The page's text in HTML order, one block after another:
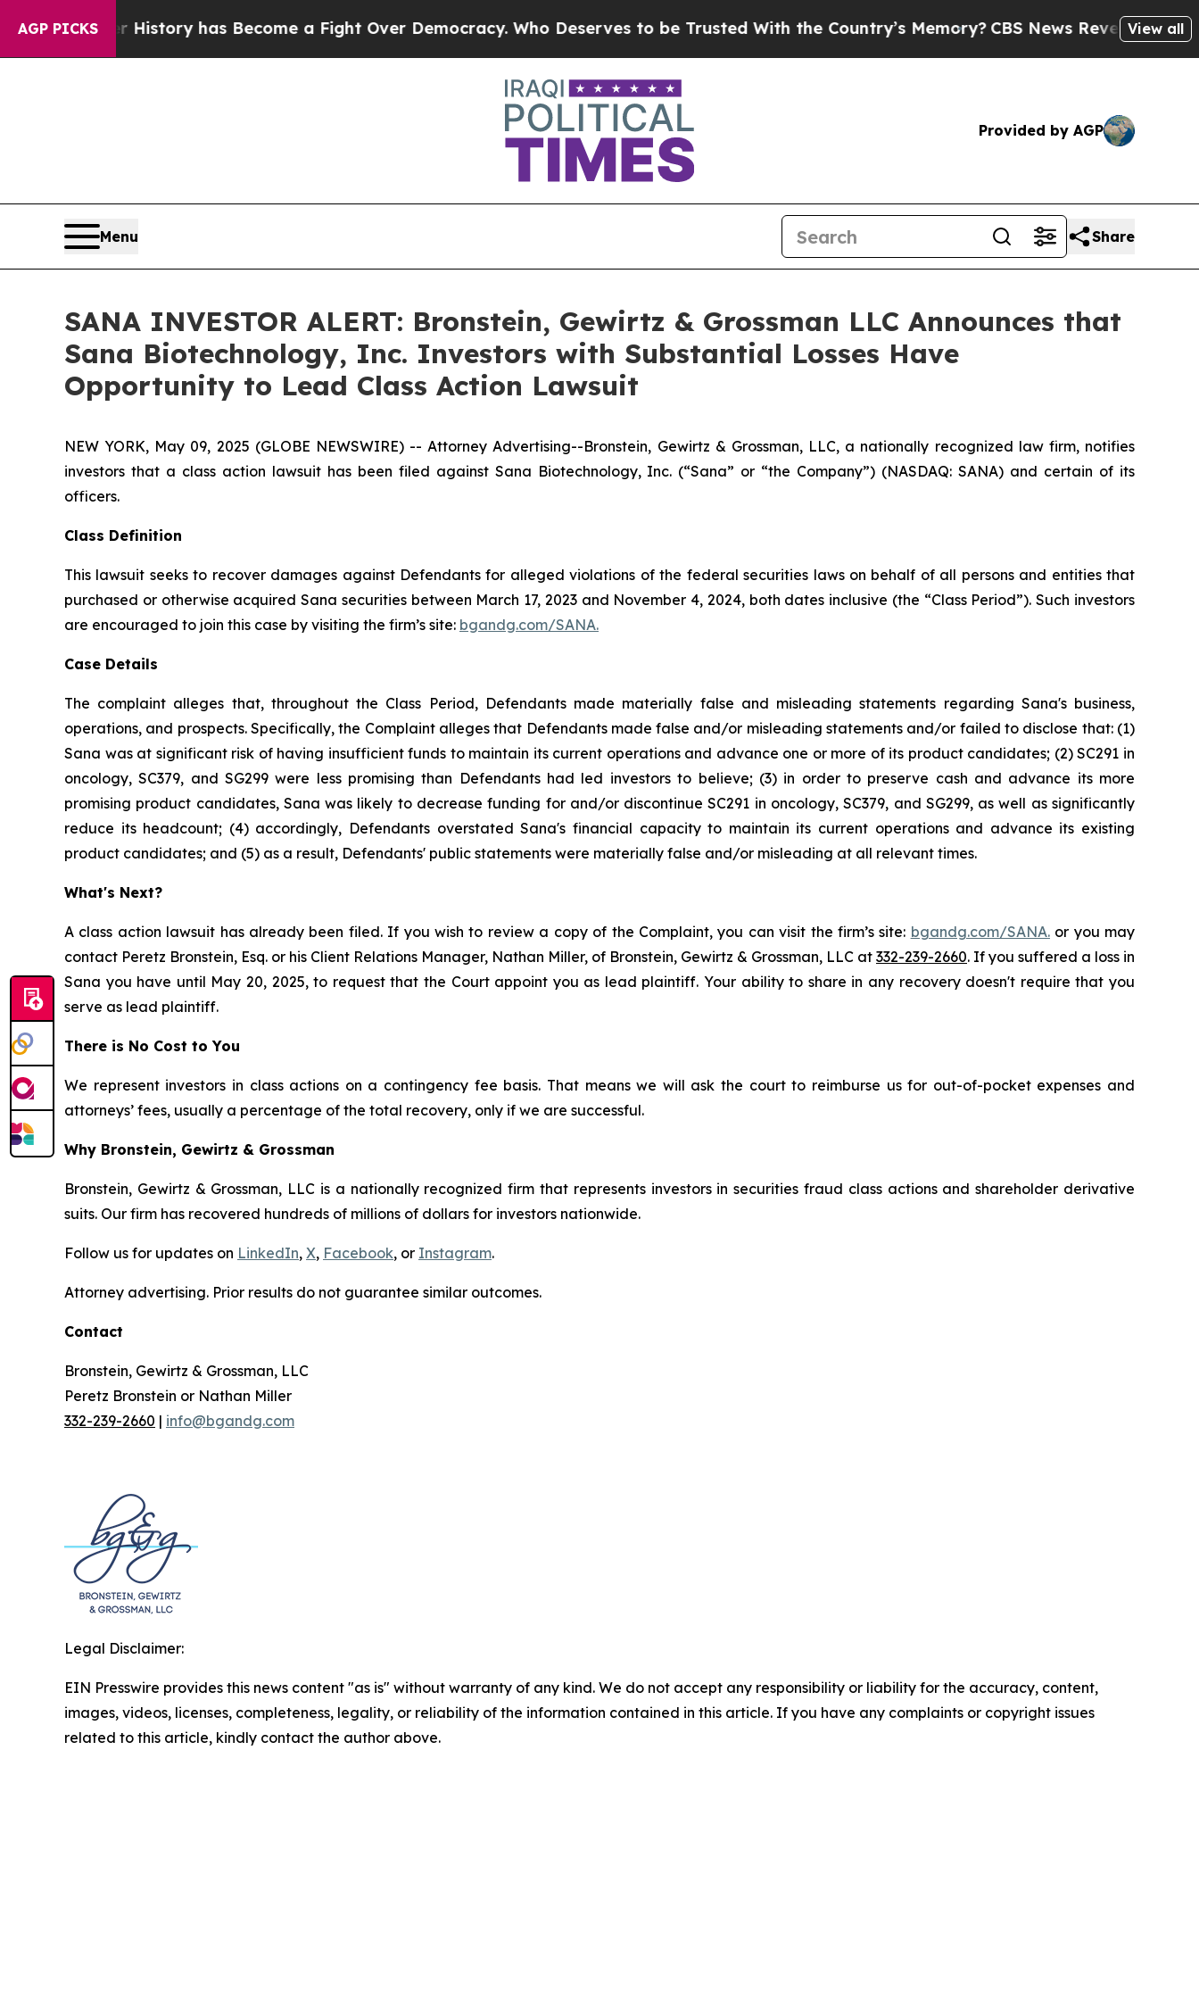
AGP PICKS
Over History has Become a Fight Over Democracy. Who Deserves to be Trusted With the Country’s Memory?CBS News Reverses Course,
View all
Provided by AGP
Menu Share
SANA INVESTOR ALERT: Bronstein, Gewirtz & Grossman LLC Announces that
Sana Biotechnology, Inc. Investors with Substantial Losses Have
Opportunity to Lead Class Action Lawsuit
NEW YORK, May 09, 2025 (GLOBE NEWSWIRE) -- Attorney Advertising--Bronstein, Gewirtz & Grossman, LLC, a nationally recognized law firm, notifies
investors that a class action lawsuit has been filed against Sana Biotechnology, Inc. (“Sana” or “the Company”) (NASDAQ: SANA) and certain of its
officers.
Class Definition
This lawsuit seeks to recover damages against Defendants for alleged violations of the federal securities laws on behalf of all persons and entities that
purchased or otherwise acquired Sana securities between March 17, 2023 and November 4, 2024, both dates inclusive (the “Class Period”). Such investors
are encouraged to join this case by visiting the firm’s site: bgandg.com/SANA.
Case Details
The complaint alleges that, throughout the Class Period, Defendants made materially false and misleading statements regarding Sana's business,
operations, and prospects. Specifically, the Complaint alleges that Defendants made false and/or misleading statements and/or failed to disclose that: (1)
Sana was at significant risk of having insufficient funds to maintain its current operations and advance one or more of its product candidates; (2) SC291 in
oncology, SC379, and SG299 were less promising than Defendants had led investors to believe; (3) in order to preserve cash and advance its more
promising product candidates, Sana was likely to decrease funding for and/or discontinue SC291 in oncology, SC379, and SG299, as well as significantly
reduce its headcount; (4) accordingly, Defendants overstated Sana's financial capacity to maintain its current operations and advance its existing
product candidates; and (5) as a result, Defendants' public statements were materially false and/or misleading at all relevant times.
What's Next?
A class action lawsuit has already been filed. If you wish to review a copy of the Complaint, you can visit the firm’s site: bgandg.com/SANA.or you may
contact Peretz Bronstein, Esq. or his Client Relations Manager, Nathan Miller, of Bronstein, Gewirtz & Grossman, LLC at 332-239-2660. If you suffered a loss in
Sana you have until May 20, 2025, to request that the Court appoint you as lead plaintiff. Your ability to share in any recovery doesn't require that you
serve as lead plaintiff.
There is No Cost to You
We represent investors in class actions on a contingency fee basis. That means we will ask the court to reimburse us for out-of-pocket expenses and
attorneys’ fees, usually a percentage of the total recovery, only if we are successful.
Why Bronstein, Gewirtz & Grossman
Bronstein, Gewirtz & Grossman, LLC is a nationally recognized firm that represents investors in securities fraud class actions and shareholder derivative
suits. Our firm has recovered hundreds of millions of dollars for investors nationwide.
Follow us for updates on LinkedIn, X, Facebook, or Instagram.
Attorney advertising. Prior results do not guarantee similar outcomes.
Contact
Bronstein, Gewirtz & Grossman, LLC
Peretz Bronstein or Nathan Miller
332-239-2660 | info@bgandg.com
Legal Disclaimer:
EIN Presswire provides this news content "as is" without warranty of any kind. We do not accept any responsibility or liability for the accuracy, content,
images, videos, licenses, completeness, legality, or reliability of the information contained in this article. If you have any complaints or copyright issues
related to this article, kindly contact the author above.